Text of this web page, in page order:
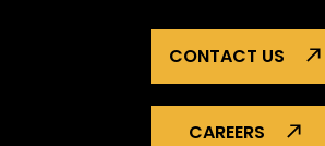
CONTACT US
CAREERS